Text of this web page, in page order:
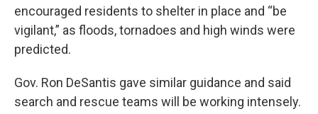
encouraged residents to shelter in place and “be
vigilant,” as floods, tornadoes and high winds were
predicted.
Gov. Ron DeSantis gave similar guidance and said
search and rescue teams will be working intensely.